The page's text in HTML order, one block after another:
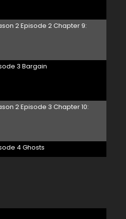
2 Episode 2 Chapter 9:
3 Bargain
2 Episode 3 Chapter 10:
4 Ghosts